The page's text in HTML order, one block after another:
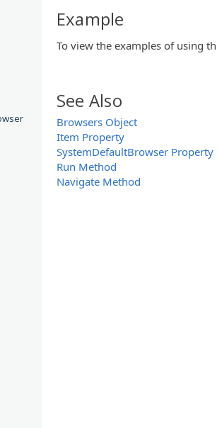
Example
To view the examples of using
See Also
Browsers Object
Item Property
SystemDefaultBrowser Property
Run Method
Navigate Method